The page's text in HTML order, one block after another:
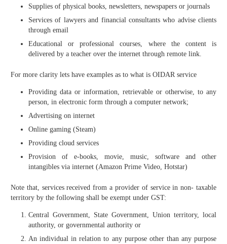
Supplies of physical books, newsletters, newspapers or journals
Services of lawyers and financial consultants who advise clients
through email
Educational or professional courses, where the content is
delivered by a teacher over the internet through remote link.
For more clarity lets have examples as to what is OIDAR service
Providing data or information, retrievable or otherwise, to any
person, in electronic form through a computer network;
Advertising on internet
Online gaming (Steam)
Providing cloud services
Provision of e-books, movie, music, software and other
intangibles via internet (Amazon Prime Video, Hotstar)
Note that, services received from a provider of service in non- taxable
territory by the following shall be exempt under GST:
Central Government, State Government, Union territory, local
authority, or governmental authority or
An individual in relation to any purpose other than any purpose